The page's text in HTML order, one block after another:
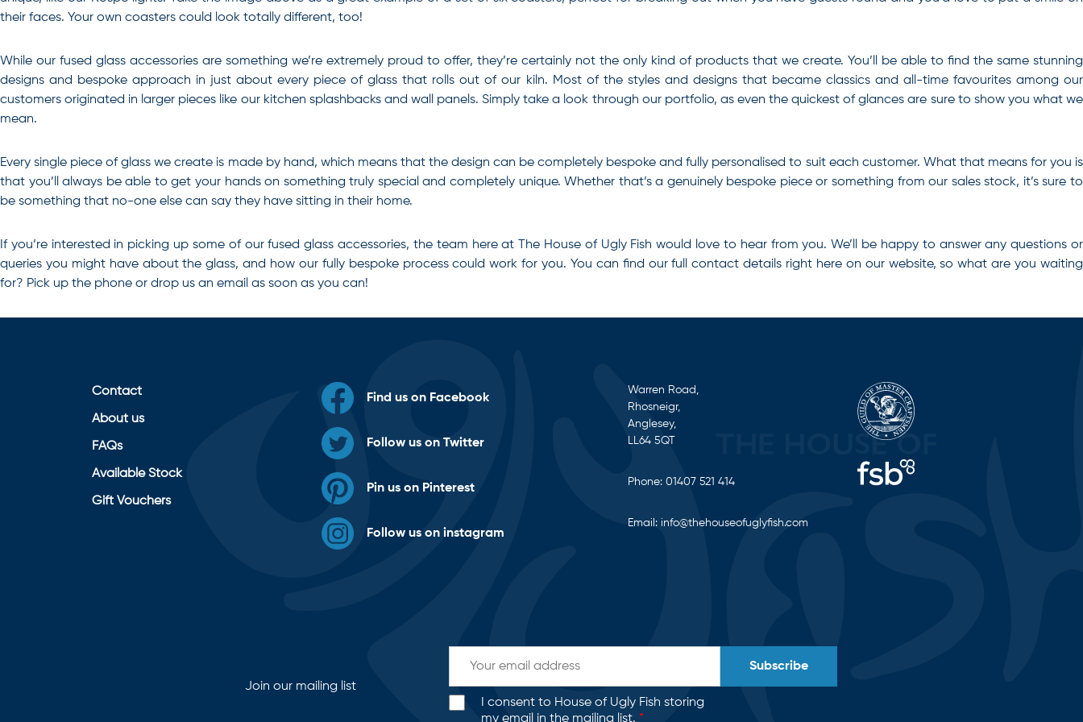
their faces. Your own coasters could look totally different, too!
While our fused glass accessories are something we’re extremely proud to offer, they’re certainly not the only kind of products that we create. You’ll be able to find the same stunning
designs and bespoke approach in just about every piece of glass that rolls out of our kiln. Most of the styles and designs that became classics and all-time favourites among our
customers originated in larger pieces like our kitchen splashbacks and wall panels. Simply take a look through our portfolio, as even the quickest of glances are sure to show you what we
mean.
Every single piece of glass we create is made by hand, which means that the design can be completely bespoke and fully personalised to suit each customer. What that means for you is
that you’ll always be able to get your hands on something truly special and completely unique. Whether that’s a genuinely bespoke piece or something from our sales stock, it’s sure to
be something that no-one else can say they have sitting in their home.
If you’re interested in picking up some of our fused glass accessories, the team here at The House of Ugly Fish would love to hear from you. We’ll be happy to answer any questions or
queries you might have about the glass, and how our fully bespoke process could work for you. You can find our full contact details right here on our website, so what are you waiting
for? Pick up the phone or drop us an email as soon as you can!
Contact
About us
FAQs
Available Stock
Gift Vouchers
Find us on Facebook
Follow us on Twitter
Pin us on Pinterest
Follow us on instagram
Warren Road,
Rhosneigr,
Anglesey,
LL64 5QT
Phone: 01407 521 414
Email: info@thehouseofuglyfish.com
Join our mailing list
I consent to House of Ugly Fish storing
my email in the mailing list. *
Subscribe